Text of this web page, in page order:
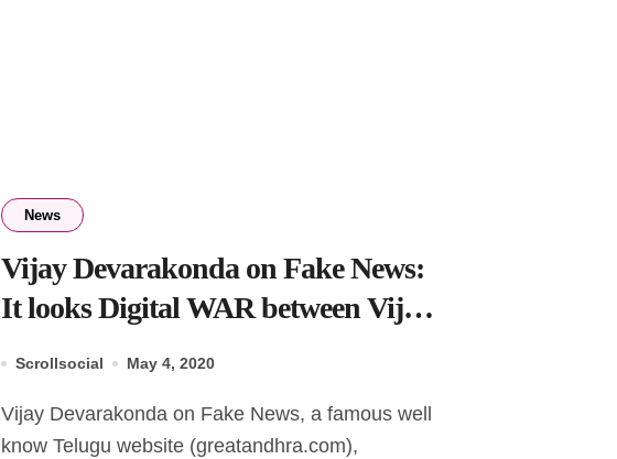
News
Vijay Devarakonda on Fake News:
It looks Digital WAR between Vijay
Scrollsocial May 4, 2020
Vijay Devarakonda on Fake News, a famous well
know Telugu website (greatandhra.com),